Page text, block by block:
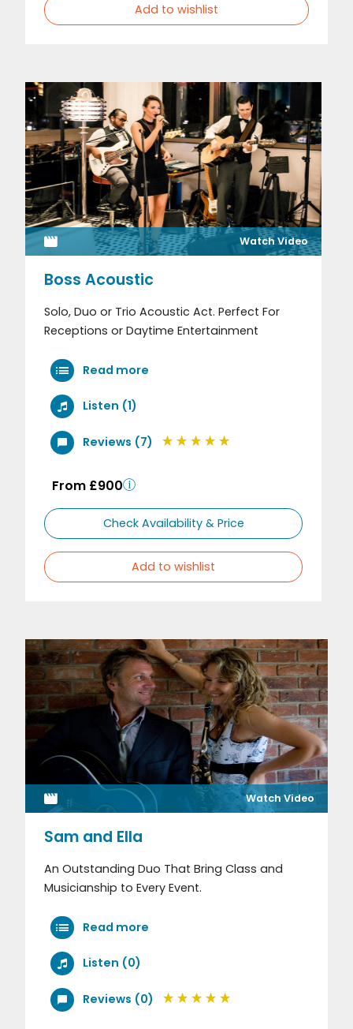
Add to wishlist
Watch Video
Boss Acoustic
Solo, Duo or Trio Acoustic Act. Perfect For
Receptions or Daytime Entertainment
Read more
Listen (1)
Reviews (7)
From £900
Check Availability & Price
Add to wishlist
Watch Video
Sam and Ella
An Outstanding Duo That Bring Class and
Musicianship to Every Event.
Read more
Listen (0)
Reviews (0)